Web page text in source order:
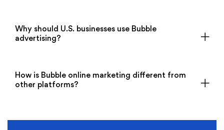
Why should U.S. businesses use Bubble
advertising?
How is Bubble online marketing different from
other platforms?